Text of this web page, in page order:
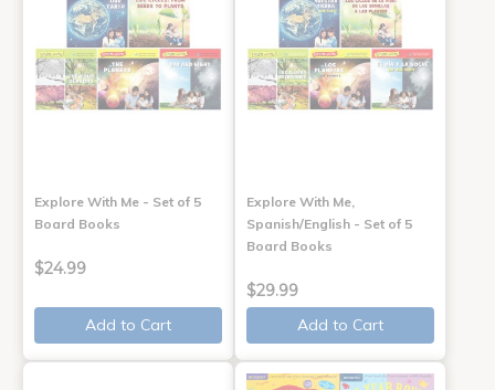
Explore With Me - Set of 5
Board Books
$24.99
Add to Cart
Explore With Me,
Spanish/English - Set of 5
Board Books
$29.99
Add to Cart